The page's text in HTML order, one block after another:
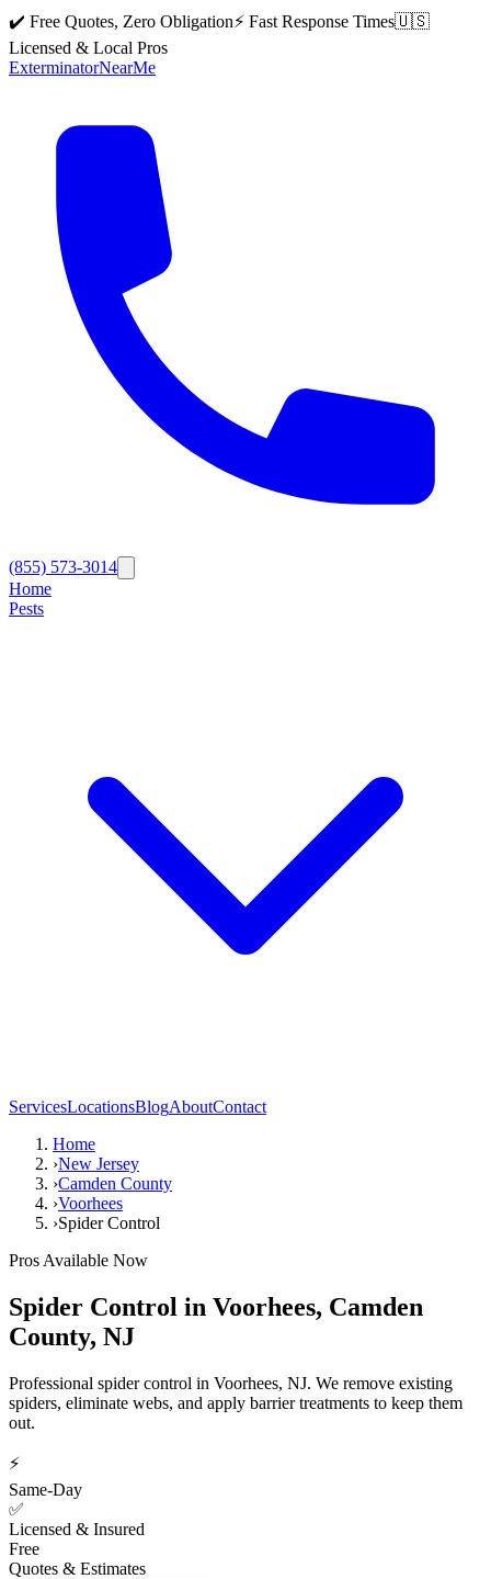
✔️ Free Quotes, Zero Obligation⚡ Fast Response Times🇺🇸
Licensed & Local Pros
ExterminatorNearMe
(855) 573-3014
Home
Pests
ServicesLocationsBlogAboutContact
Home
›New Jersey
›Camden County
›Voorhees
›Spider Control
Pros Available Now
Spider Control in Voorhees, Camden
County, NJ
Professional spider control in Voorhees, NJ. We remove existing
spiders, eliminate webs, and apply barrier treatments to keep them
out.
⚡
Same-Day
✅
Licensed & Insured
Free
Quotes & Estimates